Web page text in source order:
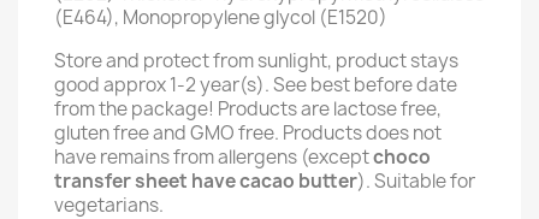
(E464), Monopropylene glycol (E1520)
Store and protect from sunlight, product stays
good approx 1-2 year(s). See best before date
from the package! Products are lactose free,
gluten free and GMO free. Products does not
have remains from allergens (exceptchoco
transfer sheet have cacao butter). Suitable for
vegetarians.